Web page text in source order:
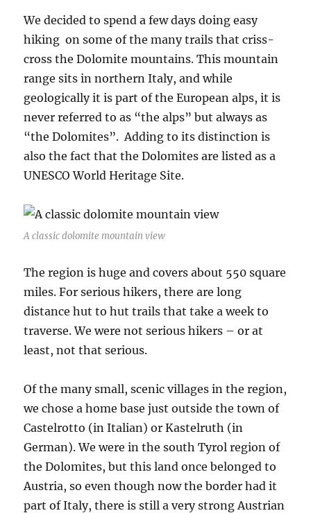
We decided to spend a few days doing easy
hiking on some of the many trails that criss-
cross the Dolomite mountains. This mountain
range sits in northern Italy, and while
geologically it is part of the European alps, it is
never referred to as “the alps” but always as
“the Dolomites”. Adding to its distinction is
also the fact that the Dolomites are listed as a
UNESCO World Heritage Site.
A classic dolomite mountain view
The region is huge and covers about 550 square
miles. For serious hikers, there are long
distance hut to hut trails that take a week to
traverse. We were not serious hikers – or at
least, not that serious.
Of the many small, scenic villages in the region,
we chose a home base just outside the town of
Castelrotto (in Italian) or Kastelruth (in
German). We were in the south Tyrol region of
the Dolomites, but this land once belonged to
Austria, so even though now the border had it
part of Italy, there is still a very strong Austrian